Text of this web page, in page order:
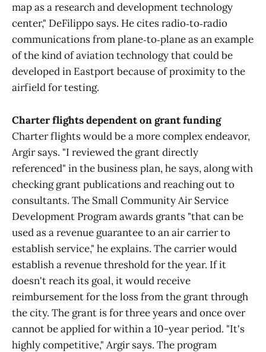
map as a research and development technology
center," DeFilippo says. He cites radio‑to‑radio
communications from plane‑to‑plane as an example
of the kind of aviation technology that could be
developed in Eastport because of proximity to the
airfield for testing.
Charter flights dependent on grant funding
Charter flights would be a more complex endeavor,
Argir says. "I reviewed the grant directly
referenced" in the business plan, he says, along with
checking grant publications and reaching out to
consultants. The Small Community Air Service
Development Program awards grants "that can be
used as a revenue guarantee to an air carrier to
establish service," he explains. The carrier would
establish a revenue threshold for the year. If it
doesn't reach its goal, it would receive
reimbursement for the loss from the grant through
the city. The grant is for three years and once over
cannot be applied for within a 10-year period. "It's
highly competitive," Argir says. The program